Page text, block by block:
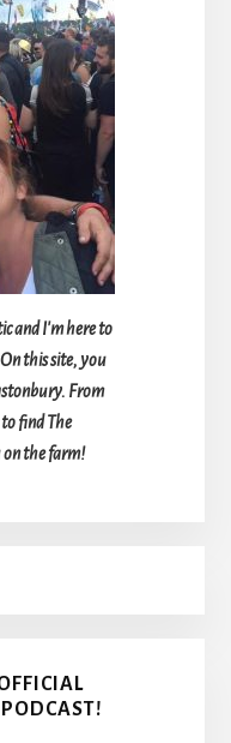
and I'm here to
this site, you
From
find The
on the farm!